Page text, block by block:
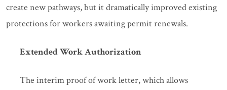
create new pathways, but it dramatically improved existing
protections for workers awaiting permit renewals.
Extended Work Authorization
The interim proof of work letter, which allows